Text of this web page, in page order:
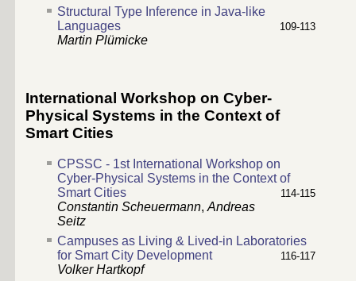
Structural Type Inference in Java-like
Languages
109-113
Martin Plümicke
International Workshop on Cyber-
Physical Systems in the Context of
Smart Cities
CPSSC - 1st International Workshop on
Cyber-Physical Systems in the Context of
Smart Cities
114-115
Constantin Scheuermann, Andreas
Seitz
Campuses as Living & Lived-in Laboratories
for Smart City Development
116-117
Volker Hartkopf